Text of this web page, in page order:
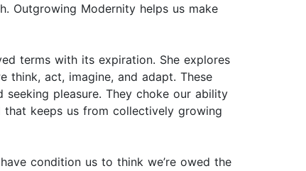
Outgrowing Modernity helps us make
terms with its expiration. She explores
act, imagine, and adapt. These
pleasure. They choke our ability
keeps us from collectively growing
condition us to think we’re owed the